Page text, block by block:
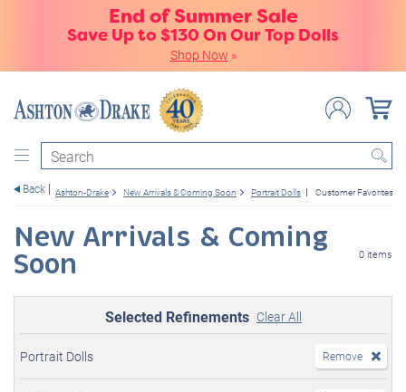
End of Summer Sale
Save Up to $130 On Our Top Dolls
Shop Now »
Search
Back Ashton-Drake New Arrivals & Coming Soon Portrait Dolls Customer Favorites
New Arrivals & Coming
Soon 0 items
Selected Refinements Clear All
Portrait Dolls Remove